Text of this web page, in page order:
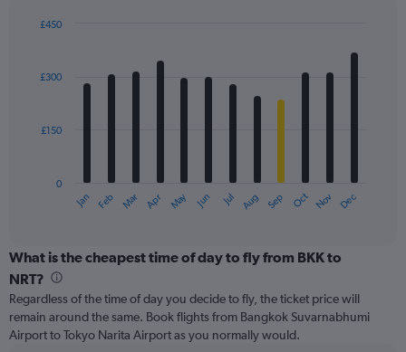
values.
to
with
12
The
categories.
Range:
categories.
The
chart
Jan Feb Mar Apr May Jun Jul Aug Sep Oct Nov Dec
0
£150
£300
£450
What is the cheapest time of day to fly from BKK to
NRT?
Regardless of the time of day you decide to fly, the ticket price will
remain around the same. Book flights from Bangkok Suvarnabhumi
Airport to Tokyo Narita Airport as you normally would.